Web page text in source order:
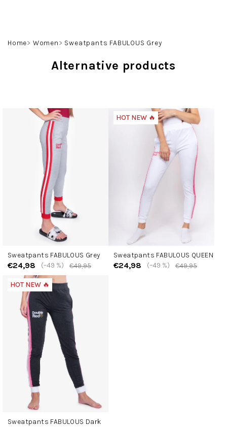
Home Women Sweatpants FABULOUS Grey
Alternative products
Sweatpants FABULOUS Grey
€24,98 €49,95
(–49 %)
HOT NEW 🔥
Sweatpants FABULOUS QUEEN
€24,98 €49,95
(–49 %)
HOT NEW 🔥
Sweatpants FABULOUS Dark